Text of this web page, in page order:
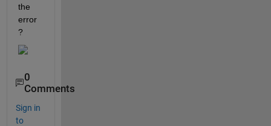
the
error
?
0
Comments
Sign in
to